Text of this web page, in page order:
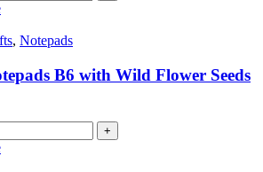
, Notepads
B6 with Wild Flower Seeds
+